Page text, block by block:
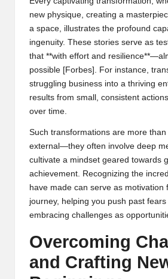
new physique, creating a
a space, illustrates the profound
ingenuity. These stories serve as
that **with effort and
possible [Forbes]. For instance,
struggling business into a thriving
results from small, consistent
over time.
Such transformations are more
external—they often involve deep
cultivate a mindset geared towards
achievement. Recognizing the
have made can serve as motivation
journey, helping you push past
embracing challenges as
Overcoming
and Crafting